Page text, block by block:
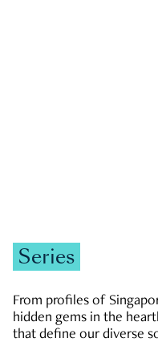
Series
From profiles of
hidden gems in the
that define our diverse